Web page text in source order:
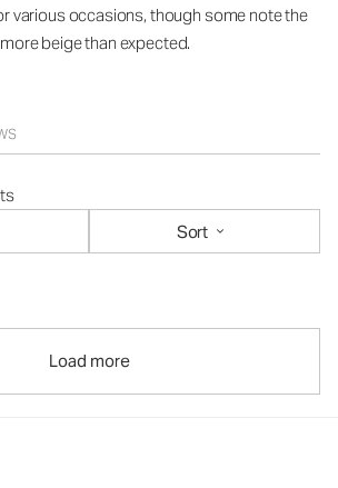
various occasions, though some note the
beige than expected.
Sort
Load more